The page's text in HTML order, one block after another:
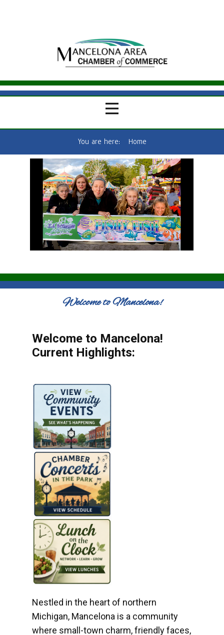
You are here: Home
Welcome to Mancelona!
Welcome to Mancelona!
Current Highlights:
Nestled in the heart of northern
Michigan, Mancelona is a community
where small-town charm, friendly faces,